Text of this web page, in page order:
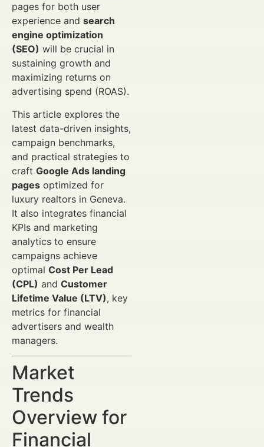
pages for both user
experience and search
engine optimization
(SEO) will be crucial in
sustaining growth and
maximizing returns on
advertising spend (ROAS).
This article explores the
latest data-driven insights,
campaign benchmarks,
and practical strategies to
craft Google Ads landing
pages optimized for
luxury realtors in Geneva.
It also integrates financial
KPIs and marketing
analytics to ensure
campaigns achieve
optimal Cost Per Lead
(CPL) and Customer
Lifetime Value (LTV), key
metrics for financial
advertisers and wealth
managers.
Market
Trends
Overview for
Financial